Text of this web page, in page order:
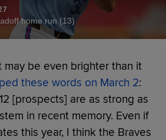
home run (13)
may be even brighter than it
these words on March 2:
[prospects] are as strong as
in recent memory. Even if
this year, I think the Braves